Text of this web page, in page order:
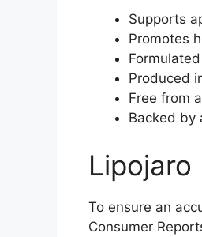
Supports
Promotes
Produced
Free from
Backed by
Lipojaro
To ensure an
Consumer